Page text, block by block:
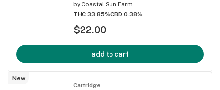
by Coastal Sun Farm
THC 33.85%CBD 0.38%
$22.00
add to cart
New
Cartridge